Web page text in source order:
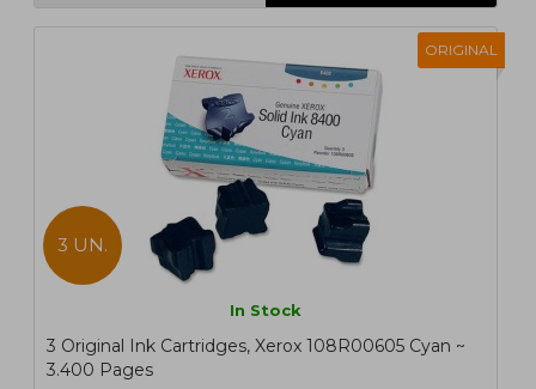
ORIGINAL
3 UN.
In Stock
3 Original Ink Cartridges, Xerox 108R00605 Cyan ~
3.400 Pages